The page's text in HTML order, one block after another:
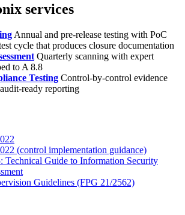
services
Annual and pre-release testing with PoC
cycle that produces closure documentation
Quarterly scanning with expert
to A 8.8
Testing Control-by-control evidence
ready reporting
(control implementation guidance)
Technical Guide to Information Security
Guidelines (FPG 21/2562)